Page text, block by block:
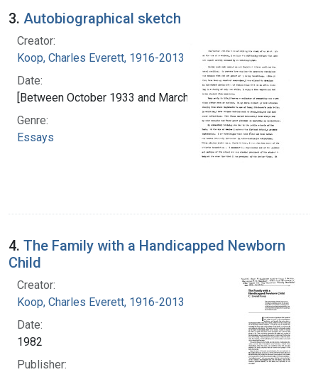
3. Autobiographical sketch
Creator:
Koop, Charles Everett, 1916-2013
Date:
[Between October 1933 and March 1934]
Genre:
Essays
4. The Family with a Handicapped Newborn
Child
Creator:
Koop, Charles Everett, 1916-2013
Date:
1982
Publisher: